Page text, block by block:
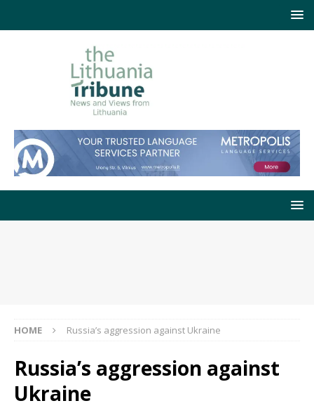
HOME Russia’s aggression against Ukraine
Russia’s aggression against
Ukraine